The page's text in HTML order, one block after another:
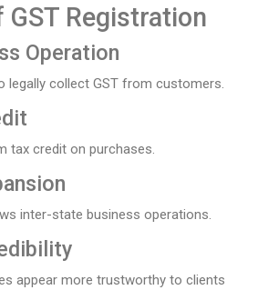
Registration
Operation
legally collect GST from customers.
tax credit on purchases.
inter-state business operations.
appear more trustworthy to clients